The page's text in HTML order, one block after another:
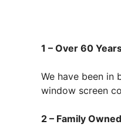
1 – Over 60
We have been in
window screen
2 – Family